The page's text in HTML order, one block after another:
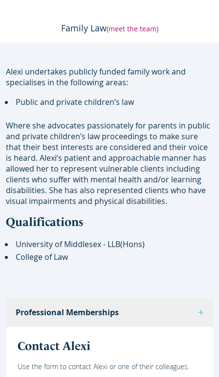
Family Law(meet the team)
Alexi undertakes publicly funded family work and
specialises in the following areas:
Public and private children’s law
Where she advocates passionately for parents in public
and private children’s law proceedings to make sure
that their best interests are considered and their voice
is heard. Alexi’s patient and approachable manner has
allowed her to represent vulnerable clients including
clients who suffer with mental health and/or learning
disabilities. She has also represented clients who have
visual impairments and physical disabilities.
Qualifications
University of Middlesex - LLB(Hons)
College of Law
Professional Memberships
Contact Alexi
Use the form to contact Alexi or one of their colleagues.